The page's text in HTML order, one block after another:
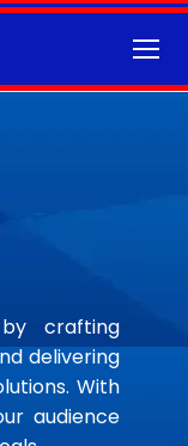
crafting
delivering
With
audience